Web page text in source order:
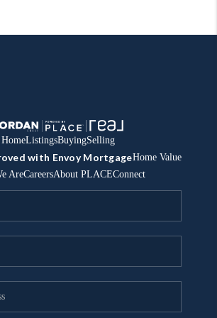
HomeListingsBuyingSelling
with Envoy MortgageHome Value
AreCareersAbout PLACEConnect